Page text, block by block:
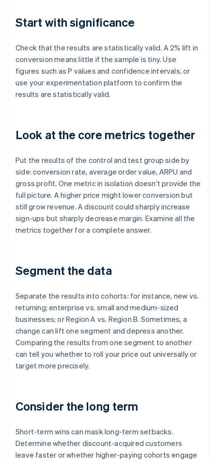
Start with significance
Check that the results are statistically valid. A 2% lift in
conversion means little if the sample is tiny. Use
figures such as P values and confidence intervals, or
use your experimentation platform to confirm the
results are statistically valid.
Look at the core metrics together
Put the results of the control and test group side by
side: conversion rate, average order value, ARPU and
gross profit. One metric in isolation doesn't provide the
full picture. A higher price might lower conversion but
still grow revenue. A discount could sharply increase
sign-ups but sharply decrease margin. Examine all the
metrics together for a complete answer.
Segment the data
Separate the results into cohorts: for instance, new vs.
returning; enterprise vs. small and medium-sized
businesses; or Region A vs. Region B. Sometimes, a
change can lift one segment and depress another.
Comparing the results from one segment to another
can tell you whether to roll your price out universally or
target more precisely.
Consider the long term
Short-term wins can mask long-term setbacks.
Determine whether discount-acquired customers
leave faster or whether higher-paying cohorts engage